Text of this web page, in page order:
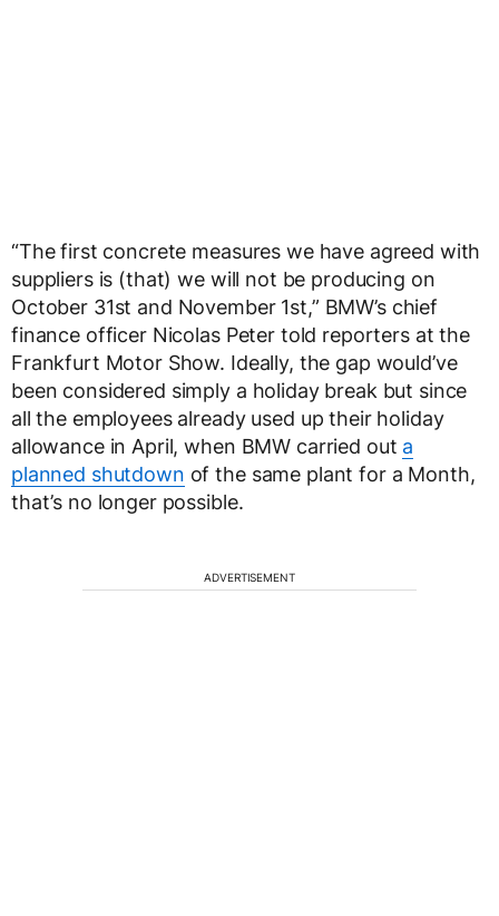
“The first concrete measures we have agreed with
suppliers is (that) we will not be producing on
October 31st and November 1st,” BMW’s chief
finance officer Nicolas Peter told reporters at the
Frankfurt Motor Show. Ideally, the gap would’ve
been considered simply a holiday break but since
all the employees already used up their holiday
allowance in April, when BMW carried out a
planned shutdown of the same plant for a Month,
that’s no longer possible.
ADVERTISEMENT